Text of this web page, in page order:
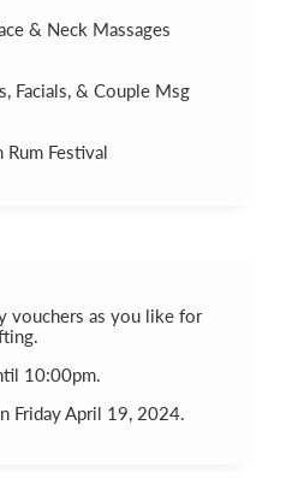
& Neck Massages
Facials, & Couple Msg
Festival
vouchers as you like for
10:00pm.
Friday April 19, 2024.